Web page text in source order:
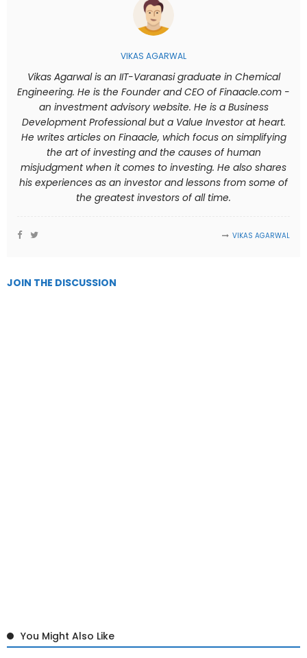
VIKAS AGARWAL
Vikas Agarwal is an IIT-Varanasi graduate in Chemical
Engineering. He is the Founder and CEO of Finaacle.com -
an investment advisory website. He is a Business
Development Professional but a Value Investor at heart.
He writes articles on Finaacle, which focus on simplifying
the art of investing and the causes of human
misjudgment when it comes to investing. He also shares
his experiences as an investor and lessons from some of
the greatest investors of all time.
VIKAS AGARWAL
JOIN THE DISCUSSION
You Might Also Like